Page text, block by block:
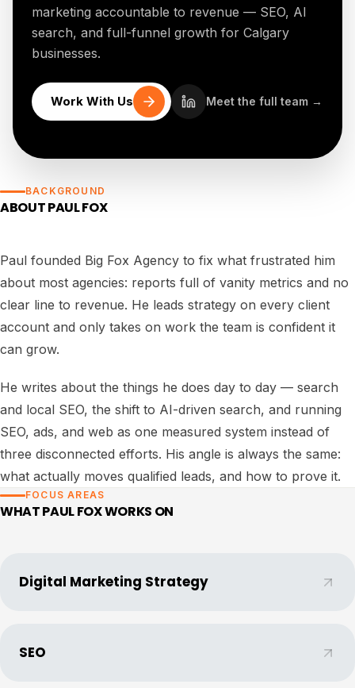
marketing accountable to revenue — SEO, AI
search, and full-funnel growth for Calgary
businesses.
Work With Us Meet the full team →
BACKGROUND
ABOUTPAUL FOX
Paul founded Big Fox Agency to fix what frustrated him
about most agencies: reports full of vanity metrics and no
clear line to revenue. He leads strategy on every client
account and only takes on work the team is confident it
can grow.
He writes about the things he does day to day — search
and local SEO, the shift to AI-driven search, and running
SEO, ads, and web as one measured system instead of
three disconnected efforts. His angle is always the same:
what actually moves qualified leads, and how to prove it.
FOCUS AREAS
WHATPAUL FOXWORKS ON
Digital Marketing Strategy
SEO